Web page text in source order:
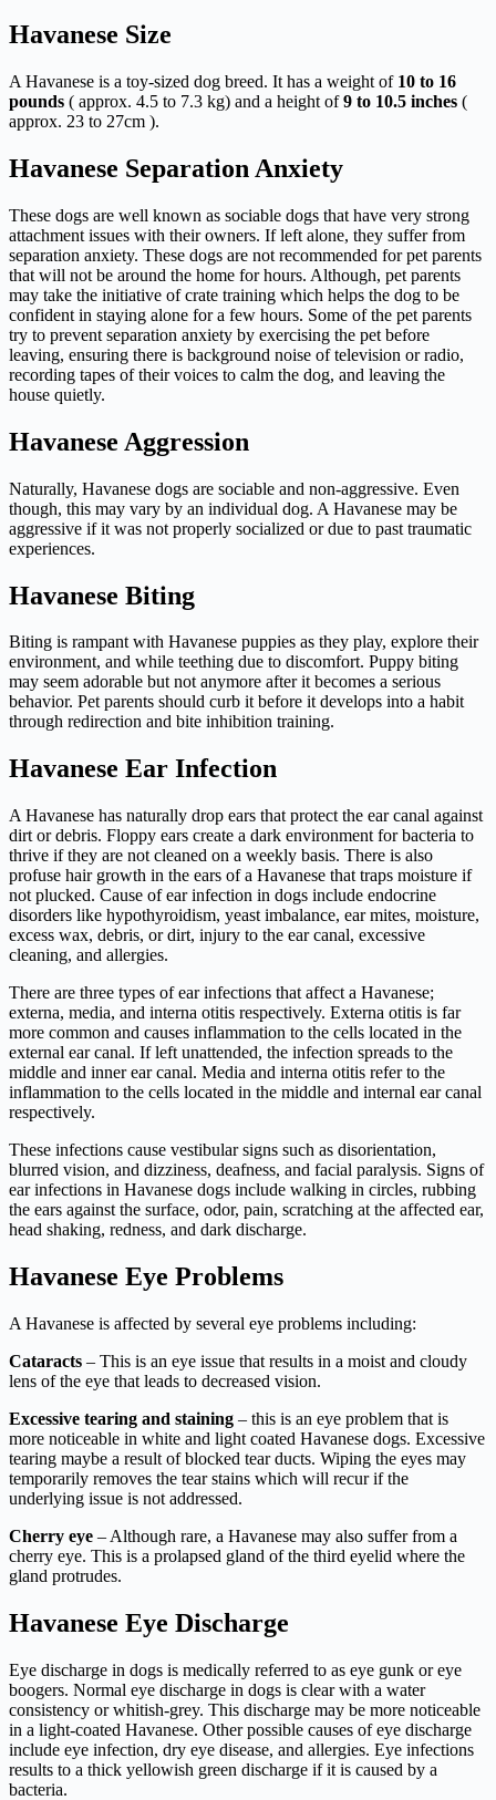
Havanese Size
A Havanese is a toy-sized dog breed. It has a weight of 10 to 16
pounds ( approx. 4.5 to 7.3 kg) and a height of9 to 10.5 inches (
approx. 23 to 27cm ).
Havanese Separation Anxiety
These dogs are well known as sociable dogs that have very strong
attachment issues with their owners. If left alone, they suffer from
separation anxiety. These dogs are not recommended for pet parents
that will not be around the home for hours. Although, pet parents
may take the initiative of crate training which helps the dog to be
confident in staying alone for a few hours. Some of the pet parents
try to prevent separation anxiety by exercising the pet before
leaving, ensuring there is background noise of television or radio,
recording tapes of their voices to calm the dog, and leaving the
house quietly.
Havanese Aggression
Naturally, Havanese dogs are sociable and non-aggressive. Even
though, this may vary by an individual dog. A Havanese may be
aggressive if it was not properly socialized or due to past traumatic
experiences.
Havanese Biting
Biting is rampant with Havanese puppies as they play, explore their
environment, and while teething due to discomfort. Puppy biting
may seem adorable but not anymore after it becomes a serious
behavior. Pet parents should curb it before it develops into a habit
through redirection and bite inhibition training.
Havanese Ear Infection
A Havanese has naturally drop ears that protect the ear canal against
dirt or debris. Floppy ears create a dark environment for bacteria to
thrive if they are not cleaned on a weekly basis. There is also
profuse hair growth in the ears of a Havanese that traps moisture if
not plucked. Cause of ear infection in dogs include endocrine
disorders like hypothyroidism, yeast imbalance, ear mites, moisture,
excess wax, debris, or dirt, injury to the ear canal, excessive
cleaning, and allergies.
There are three types of ear infections that affect a Havanese;
externa, media, and interna otitis respectively. Externa otitis is far
more common and causes inflammation to the cells located in the
external ear canal. If left unattended, the infection spreads to the
middle and inner ear canal. Media and interna otitis refer to the
inflammation to the cells located in the middle and internal ear canal
respectively.
These infections cause vestibular signs such as disorientation,
blurred vision, and dizziness, deafness, and facial paralysis. Signs of
ear infections in Havanese dogs include walking in circles, rubbing
the ears against the surface, odor, pain, scratching at the affected ear,
head shaking, redness, and dark discharge.
Havanese Eye Problems
A Havanese is affected by several eye problems including:
Cataracts – This is an eye issue that results in a moist and cloudy
lens of the eye that leads to decreased vision.
Excessive tearing and staining – this is an eye problem that is
more noticeable in white and light coated Havanese dogs. Excessive
tearing maybe a result of blocked tear ducts. Wiping the eyes may
temporarily removes the tear stains which will recur if the
underlying issue is not addressed.
Cherry eye – Although rare, a Havanese may also suffer from a
cherry eye. This is a prolapsed gland of the third eyelid where the
gland protrudes.
Havanese Eye Discharge
Eye discharge in dogs is medically referred to as eye gunk or eye
boogers. Normal eye discharge in dogs is clear with a water
consistency or whitish-grey. This discharge may be more noticeable
in a light-coated Havanese. Other possible causes of eye discharge
include eye infection, dry eye disease, and allergies. Eye infections
results to a thick yellowish green discharge if it is caused by a
bacteria.